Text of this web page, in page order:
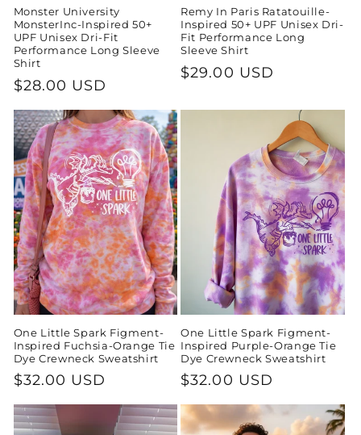
Monster University
MonsterInc-Inspired 50+
UPF Unisex Dri-Fit
Performance Long Sleeve
Shirt
Regular
$28.00 USD
Remy In Paris Ratatouille-
Inspired 50+ UPF Unisex Dri-
Fit Performance Long
Sleeve Shirt
Regular
$29.00 USD
One Little Spark Figment-
Inspired Fuchsia-Orange Tie
Dye Crewneck Sweatshirt
Regular
$32.00 USD
One Little Spark Figment-
Inspired Purple-Orange Tie
Dye Crewneck Sweatshirt
Regular
$32.00 USD